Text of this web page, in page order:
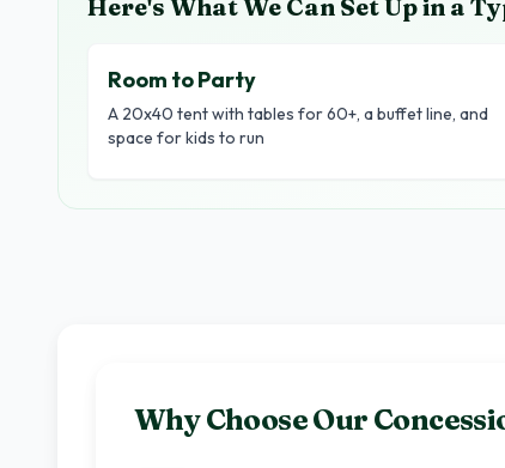
Here's What We Can Set Up in a
Room to Party
A 20x40 tent with tables for 60+, a buffet line, and
space for kids to run
Why Choose Our